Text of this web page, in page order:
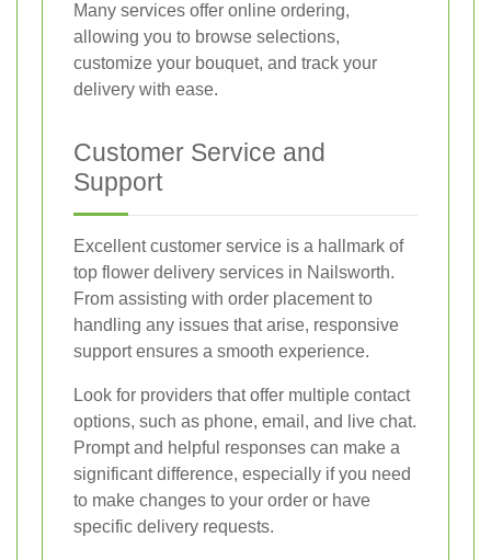
Many services offer online ordering,
allowing you to browse selections,
customize your bouquet, and track your
delivery with ease.
Customer Service and
Support
Excellent customer service is a hallmark of
top flower delivery services in Nailsworth.
From assisting with order placement to
handling any issues that arise, responsive
support ensures a smooth experience.
Look for providers that offer multiple contact
options, such as phone, email, and live chat.
Prompt and helpful responses can make a
significant difference, especially if you need
to make changes to your order or have
specific delivery requests.